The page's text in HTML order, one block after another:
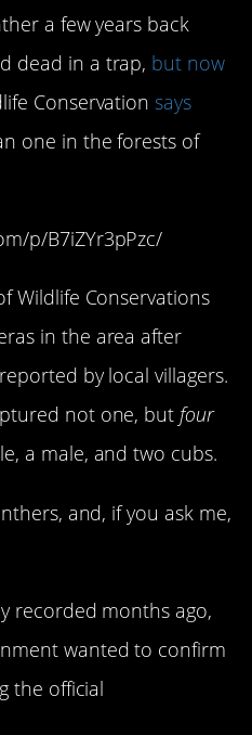
a few years back
dead in a trap, but now
Conservation says
one in the forests of
p/B7iZYr3pPzc/
Wildlife Conservations
in the area after
by local villagers.
not one, but four
a male, and two cubs.
and, if you ask me,
recorded months ago,
wanted to confirm
the official